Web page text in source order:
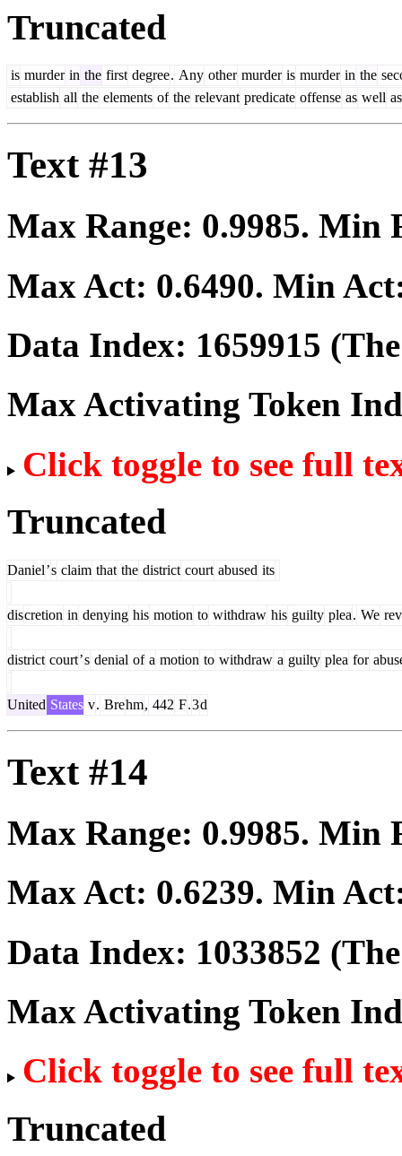
Truncated
is murder in the first degree. Any other murder is murder in the
establish all the elements of the relevant predicate offense as well as
Text #13
Max Range: 0.9985. Min
Max Act: 0.6490. Min
Data Index: 1659915
Max Activating Token
Click toggle to see full
Truncated
Daniel’s claim that the district court abused its
discretion in denying his motion to withdraw his guilty plea. We
district court’s denial of a motion to withdraw a guilty plea for
United States v. Brehm, 442 F.3d
Text #14
Max Range: 0.9985. Min
Max Act: 0.6239. Min
Data Index: 1033852
Max Activating Token
Click toggle to see full
Truncated